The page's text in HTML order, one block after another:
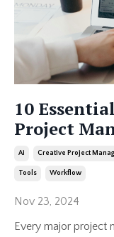
10
Project
Ai Creative Project
Tools Workflow
Nov 23, 2024
Every major project